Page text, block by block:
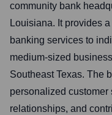
community bank
Louisiana. It provides
banking services to
medium-sized
Southeast Texas. The
personalized
relationships, and